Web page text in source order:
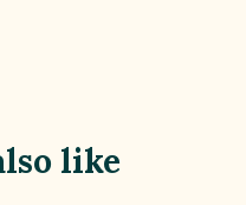
like